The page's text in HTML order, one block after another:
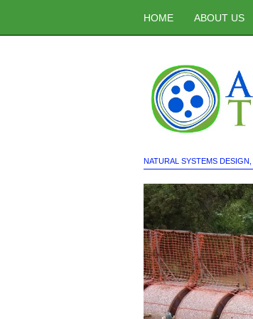
HOME ABOUT US
NATURAL SYSTEMS DESIGN